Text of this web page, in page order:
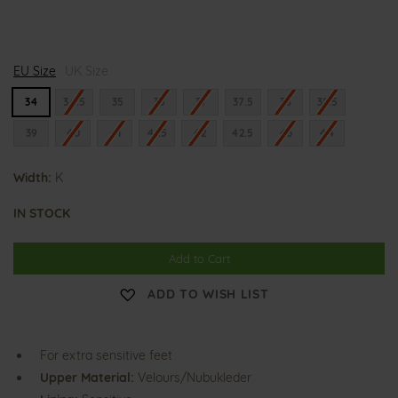
l
r
a
r
a
EU Size
34 34.5 36 37 38 38.5
40 41 41.5 42 43 44
Width: K
IN STOCK
Add to Cart
ADD TO WISH LIST
For extra sensitive feet
Upper Material: Velours/Nubukleder